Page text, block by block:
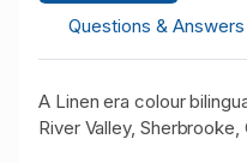
Questions & Answers
A Linen era colour
River Valley,